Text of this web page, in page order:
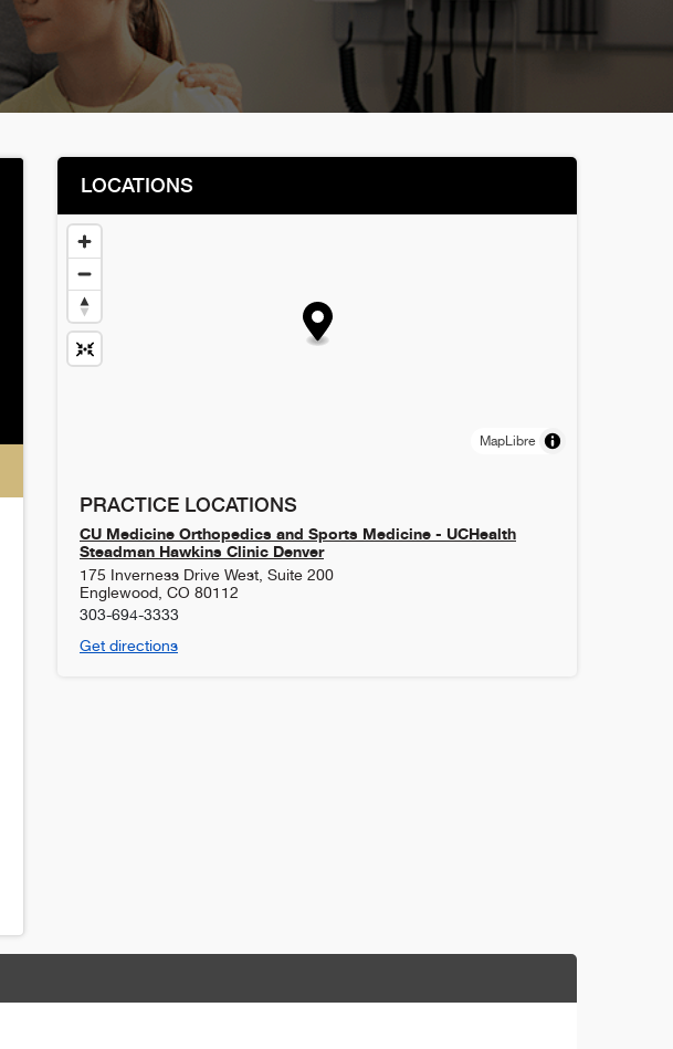
LOCATIONS
MapLibre
PRACTICE LOCATIONS
CU Medicine Orthopedics and Sports Medicine - UCHealth
Steadman Hawkins Clinic Denver
175 Inverness Drive West, Suite 200
Englewood CO 80112
303-694-3333
Get directions